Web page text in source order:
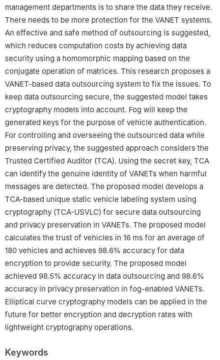
management departments is to share the data they receive.
There needs to be more protection for the VANET systems.
An effective and safe method of outsourcing is suggested,
which reduces computation costs by achieving data
security using a homomorphic mapping based on the
conjugate operation of matrices. This research proposes a
VANET-based data outsourcing system to fix the issues. To
keep data outsourcing secure, the suggested model takes
cryptography models into account. Fog will keep the
generated keys for the purpose of vehicle authentication.
For controlling and overseeing the outsourced data while
preserving privacy, the suggested approach considers the
Trusted Certified Auditor (TCA). Using the secret key, TCA
can identify the genuine identity of VANETs when harmful
messages are detected. The proposed model develops a
TCA-based unique static vehicle labeling system using
cryptography (TCA-USVLC) for secure data outsourcing
and privacy preservation in VANETs. The proposed model
calculates the trust of vehicles in 16 ms for an average of
180 vehicles and achieves 98.6% accuracy for data
encryption to provide security. The proposed model
achieved 98.5% accuracy in data outsourcing and 98.6%
accuracy in privacy preservation in fog-enabled VANETs.
Elliptical curve cryptography models can be applied in the
future for better encryption and decryption rates with
lightweight cryptography operations.
Keywords